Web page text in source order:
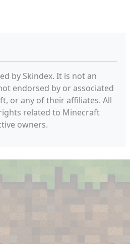
by Skindex. It is not an
endorsed by or associated
or any of their affiliates. All
related to Minecraft
owners.